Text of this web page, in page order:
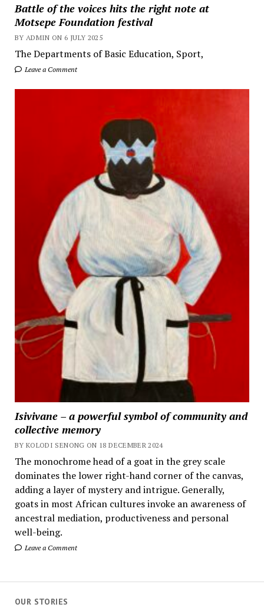
Battle of the voices hits the right note at
Motsepe Foundation festival
BY ADMIN ON 6 JULY 2025
The Departments of Basic Education, Sport,
Leave a Comment
Isivivane – a powerful symbol of community and
collective memory
BY KOLODI SENONG ON 18 DECEMBER 2024
The monochrome head of a goat in the grey scale
dominates the lower right-hand corner of the canvas,
adding a layer of mystery and intrigue. Generally,
goats in most African cultures invoke an awareness of
ancestral mediation, productiveness and personal
well-being.
Leave a Comment
OUR STORIES